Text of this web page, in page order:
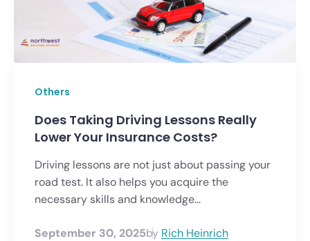
Others
Does Taking Driving Lessons Really
Lower Your Insurance Costs?
Driving lessons are not just about passing your
road test. It also helps you acquire the
necessary skills and knowledge...
September 30, 2025by Rich Heinrich